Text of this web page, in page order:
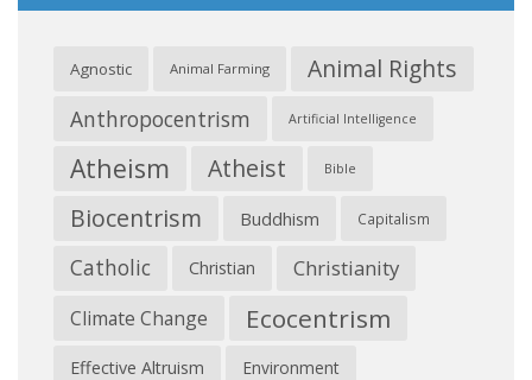
Agnostic Animal Farming Animal Rights
Anthropocentrism Artificial Intelligence
Atheism Atheist Bible
Biocentrism Buddhism Capitalism
Catholic Christian Christianity
Climate Change Ecocentrism
Effective Altruism Environment